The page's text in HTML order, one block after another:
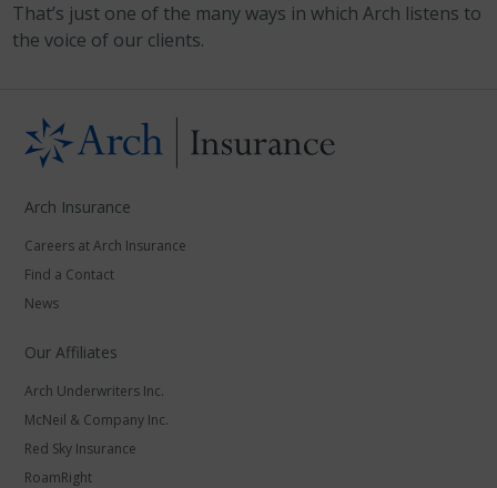
That’s just one of the many ways in which Arch listens to
the voice of our clients.
Arch Insurance
Careers at Arch Insurance
Find a Contact
News
Our Affiliates
Arch Underwriters Inc.
McNeil & Company Inc.
Red Sky Insurance
RoamRight